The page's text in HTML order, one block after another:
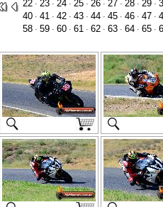
22 · 23 · 24 · 25 · 26 · 27 · 28 · 29 ·
40 · 41 · 42 · 43 · 44 · 45 · 46 · 47 ·
58 · 59 · 60 · 61 · 62 · 63 · 64 · 65 ·